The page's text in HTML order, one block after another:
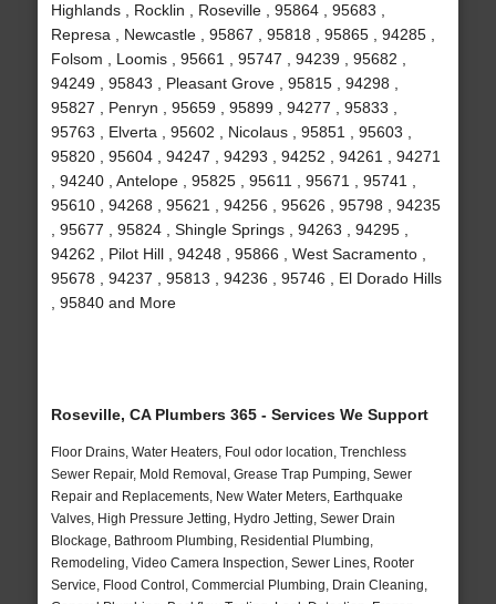
Highlands , Rocklin , Roseville , 95864 , 95683 ,
Represa , Newcastle , 95867 , 95818 , 95865 , 94285 ,
Folsom , Loomis , 95661 , 95747 , 94239 , 95682 ,
94249 , 95843 , Pleasant Grove , 95815 , 94298 ,
95827 , Penryn , 95659 , 95899 , 94277 , 95833 ,
95763 , Elverta , 95602 , Nicolaus , 95851 , 95603 ,
95820 , 95604 , 94247 , 94293 , 94252 , 94261 , 94271
, 94240 , Antelope , 95825 , 95611 , 95671 , 95741 ,
95610 , 94268 , 95621 , 94256 , 95626 , 95798 , 94235
, 95677 , 95824 , Shingle Springs , 94263 , 94295 ,
94262 , Pilot Hill , 94248 , 95866 , West Sacramento ,
95678 , 94237 , 95813 , 94236 , 95746 , El Dorado Hills
, 95840 and More
Roseville, CA Plumbers 365 - Services We Support
Floor Drains, Water Heaters, Foul odor location, Trenchless
Sewer Repair, Mold Removal, Grease Trap Pumping, Sewer
Repair and Replacements, New Water Meters, Earthquake
Valves, High Pressure Jetting, Hydro Jetting, Sewer Drain
Blockage, Bathroom Plumbing, Residential Plumbing,
Remodeling, Video Camera Inspection, Sewer Lines, Rooter
Service, Flood Control, Commercial Plumbing, Drain Cleaning,